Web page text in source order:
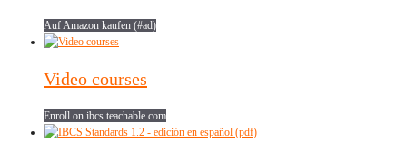
Auf Amazon kaufen (#ad)
Video courses
Enroll on ibcs.teachable.com